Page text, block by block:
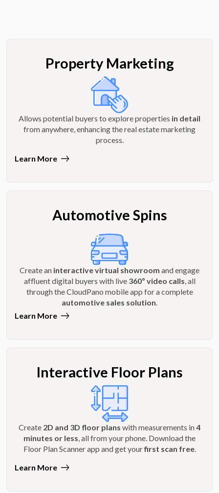
Property Marketing
Allows potential buyers to explore properties in detail
from anywhere, enhancing the real estate marketing
process.
Learn More
Automotive Spins
Create an interactive virtual showroom and engage
affluent digital buyers with live 360º video calls, all
through the CloudPano mobile app for a complete
automotive sales solution.
Learn More
Interactive Floor Plans
Create 2D and 3D floor plans with measurements in4
minutes or less, all from your phone. Download the
Floor Plan Scanner app and get yourfirst scan free.
Learn More